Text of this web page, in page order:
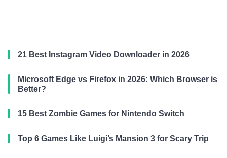
21 Best Instagram Video Downloader in 2026
Microsoft Edge vs Firefox in 2026: Which Browser is
Better?
15 Best Zombie Games for Nintendo Switch
Top 6 Games Like Luigi’s Mansion 3 for Scary Trip